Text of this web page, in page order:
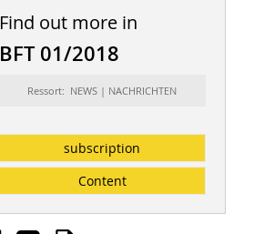
Find out more in
BFT 01/2018
Ressort: NEWS | NACHRICHTEN
subscription
Content